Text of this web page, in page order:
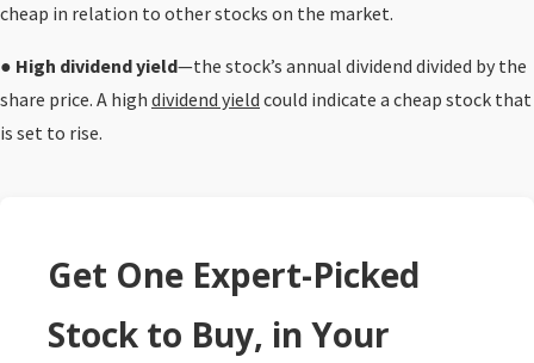
cheap in relation to other stocks on the market.
● High dividend yield—the stock’s annual dividend divided by the
share price. A high dividend yield could indicate a cheap stock that
is set to rise.
Get One Expert-Picked
Stock to Buy, in Your